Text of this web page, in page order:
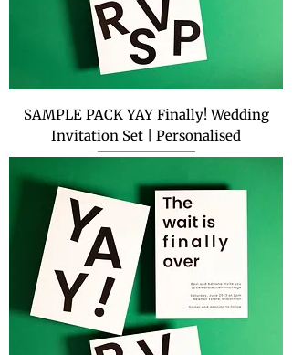
SAMPLE PACK YAY Finally! Wedding
Invitation Set | Personalised